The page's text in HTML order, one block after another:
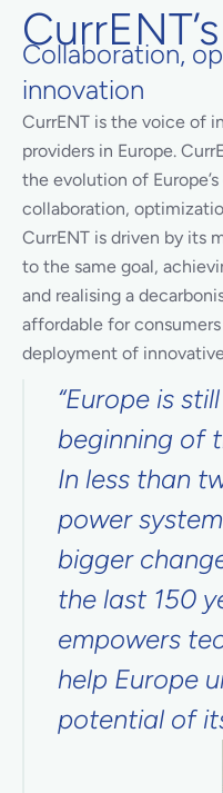
Collaboration,
innovation
CurrENT is the voice of
providers in Europe.
the evolution of
collaboration,
CurrENT is driven by its
to the same goal,
and realising a
affordable for
deployment of
“Europe is
beginning of
In less than
power
bigger
the last 150
empowers
help Europe
potential of